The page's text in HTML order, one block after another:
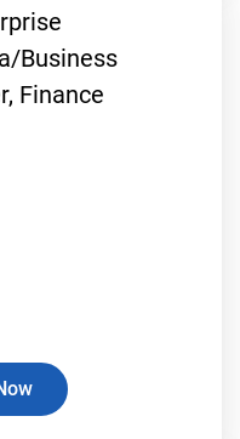
Business
Finance